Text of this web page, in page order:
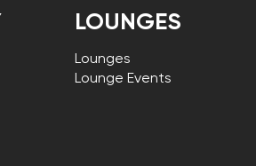
LOUNGES
Lounges
Lounge Events